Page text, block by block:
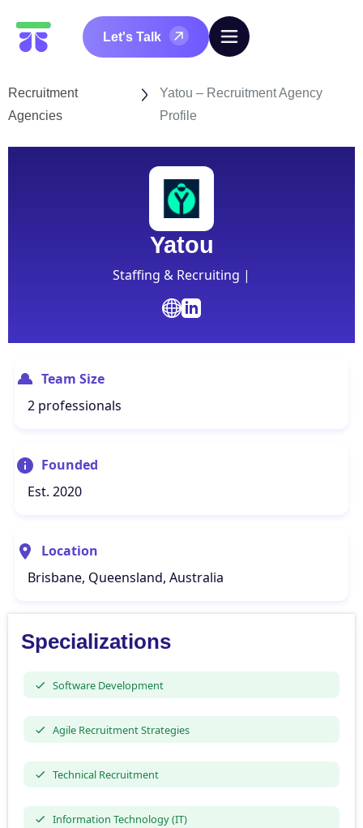
Let's Talk
Recruitment
Agencies
Yatou – Recruitment Agency
Profile
Yatou
Staffing & Recruiting |
Team Size
2 professionals
Founded
Est. 2020
Location
Brisbane, Queensland, Australia
Specializations
Software Development
Agile Recruitment Strategies
Technical Recruitment
Information Technology (IT)